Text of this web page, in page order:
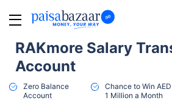
RAKmore Salary
Account
Zero Balance
Account
Chance to Win AED
1 Million a Month